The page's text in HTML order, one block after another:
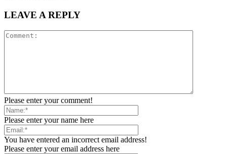
LEAVE A REPLY
Please enter your comment!
Please enter your name here
You have entered an incorrect email address!
Please enter your email address here